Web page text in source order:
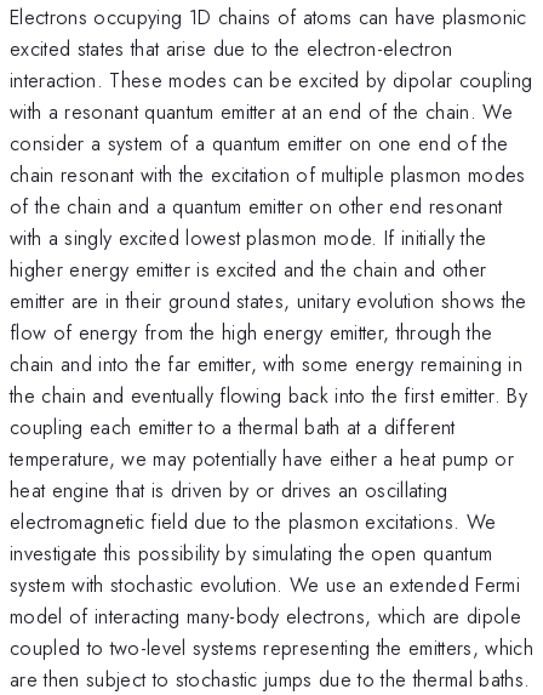
Electrons occupying 1D chains of atoms can have plasmonic
excited states that arise due to the electron-electron
interaction. These modes can be excited by dipolar coupling
with a resonant quantum emitter at an end of the chain. We
consider a system of a quantum emitter on one end of the
chain resonant with the excitation of multiple plasmon modes
of the chain and a quantum emitter on other end resonant
with a singly excited lowest plasmon mode. If initially the
higher energy emitter is excited and the chain and other
emitter are in their ground states, unitary evolution shows the
flow of energy from the high energy emitter, through the
chain and into the far emitter, with some energy remaining in
the chain and eventually flowing back into the first emitter. By
coupling each emitter to a thermal bath at a different
temperature, we may potentially have either a heat pump or
heat engine that is driven by or drives an oscillating
electromagnetic field due to the plasmon excitations. We
investigate this possibility by simulating the open quantum
system with stochastic evolution. We use an extended Fermi
model of interacting many-body electrons, which are dipole
coupled to two-level systems representing the emitters, which
are then subject to stochastic jumps due to the thermal baths.